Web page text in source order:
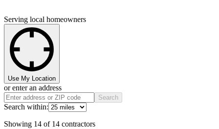
Serving local homeowners
Use My Location
or enter an address
Search
Search within:
Showing 14 of 14 contractors